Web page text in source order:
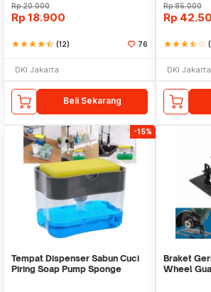
Rp20.000
Rp 18.900
starstarstarstarstar_half (12) 76
DKI Jakarta
Beli Sekarang
Rp85.000
Rp
starstarstarstar_halfstar_border
DKI Jakarta
-15%
Tempat Dispenser Sabun Cuci
Piring Soap Pump Sponge
Braket
Wheel